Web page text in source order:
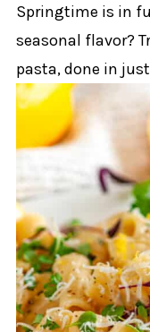
Springtime is in
seasonal flavor?
pasta, done in